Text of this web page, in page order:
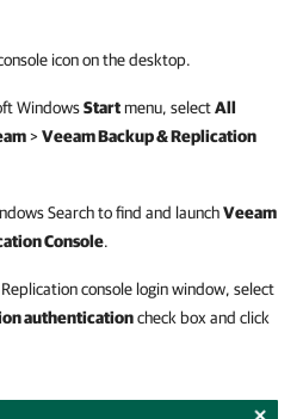
icon on the desktop.
WindowsStartmenu, selectAll
>Veeam Backup & Replication
Search to find and launchVeeam
Console.
console login window, select
authenticationcheck box and click